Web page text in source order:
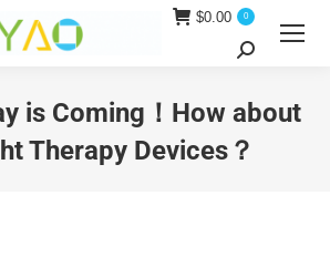
$0.00 0
Search:
is Coming！How about
Therapy Devices？